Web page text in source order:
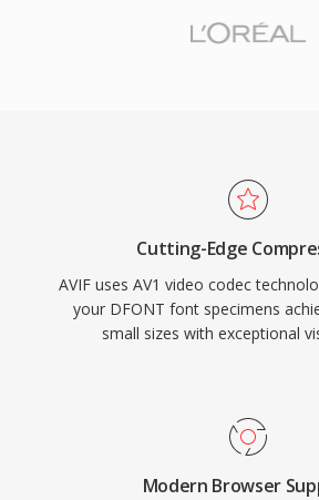
Cutting-Edge
AVIF uses AV1 video codec
your DFONT font specimens
small sizes with exceptional
Modern Browser